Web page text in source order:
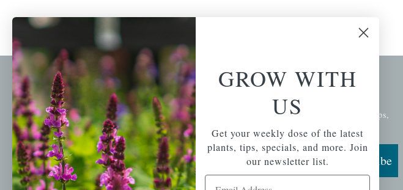
A family-run home
and garden center
with 7 retail
locations in
Winchester,
Tewksbury, Concord,
Newsletter Signup
Get your weekly dose of the latest plants, tips,
Email Address
Subscribe
GROW WITH
US
Get your weekly dose of the latest
plants, tips, specials, and more. Join
our newsletter list.
Email Address